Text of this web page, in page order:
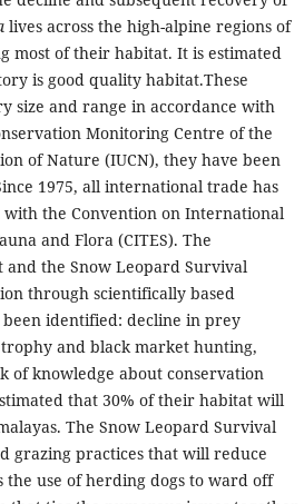
lives across the high-alpine regions of
most of their habitat. It is estimated
is good quality habitat.These
and range in accordance with
Monitoring Centre of the
of Nature (IUCN), they have been
1975, all international trade has
the Convention on International
and Flora (CITES). The
the Snow Leopard Survival
through scientifically based
identified: decline in prey
and black market hunting,
of knowledge about conservation
that 30% of their habitat will
The Snow Leopard Survival
grazing practices that will reduce
use of herding dogs to ward off